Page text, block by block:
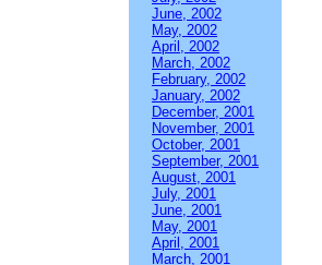
June, 2002
May, 2002
April, 2002
March, 2002
February, 2002
January, 2002
December, 2001
November, 2001
October, 2001
September, 2001
August, 2001
July, 2001
June, 2001
May, 2001
April, 2001
March, 2001